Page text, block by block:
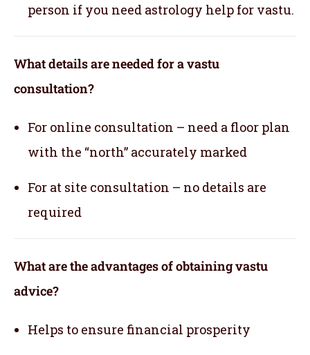
person if you need astrology help for vastu.
What details are needed for a vastu
consultation?
For online consultation – need a floor plan
with the “north” accurately marked
For at site consultation – no details are
required
What are the advantages of obtaining vastu
advice?
Helps to ensure financial prosperity